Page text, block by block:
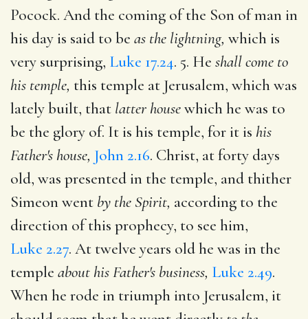
Pocock. And the coming of the Son of man in
his day is said to be as the lightning, which is
very surprising, Luke 17.24. 5. He shall come to
his temple, this temple at Jerusalem, which was
lately built, that latter housewhich he was to
be the glory of. It is his temple, for it is his
Father's house, John 2.16. Christ, at forty days
old, was presented in the temple, and thither
Simeon went by the Spirit, according to the
direction of this prophecy, to see him,
Luke 2.27. At twelve years old he was in the
temple about his Father's business, Luke 2.49.
When he rode in triumph into Jerusalem, it